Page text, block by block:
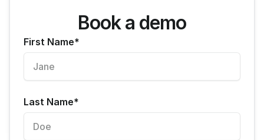
Book a demo
First Name*
Last Name*